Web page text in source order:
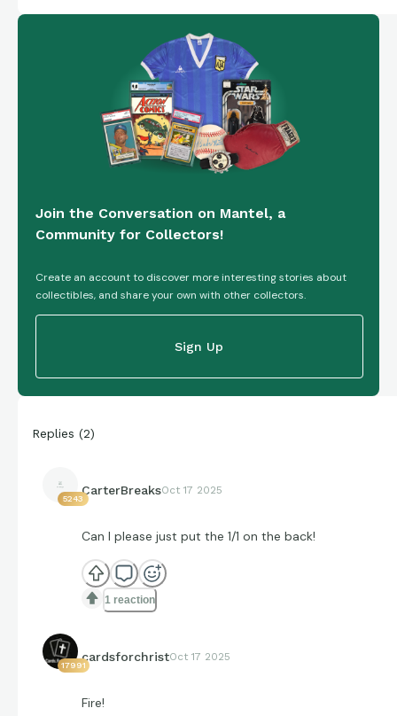
Join the Conversation on Mantel, a
Community for Collectors!
Create an account to discover more interesting stories about
collectibles, and share your own with other collectors.
Sign Up
Replies (2)
5243
CarterBreaksOct 17 2025
Can I please just put the 1/1 on the back!
1 reaction
17991
cardsforchristOct 17 2025
Fire!